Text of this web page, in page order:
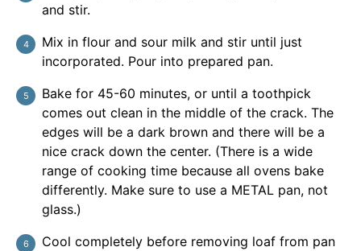
and stir.
Mix in flour and sour milk and stir until just
incorporated. Pour into prepared pan.
Bake for 45-60 minutes, or until a toothpick
comes out clean in the middle of the crack. The
edges will be a dark brown and there will be a
nice crack down the center. (There is a wide
range of cooking time because all ovens bake
differently. Make sure to use a METAL pan, not
glass.)
Cool completely before removing loaf from pan